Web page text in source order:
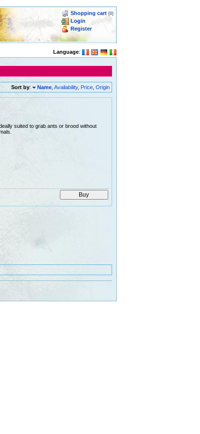
Shopping cart (0)
Login
Register
Language:
Sort by: Name ,Availability, Price ,Origin
suited to grab ants or brood without